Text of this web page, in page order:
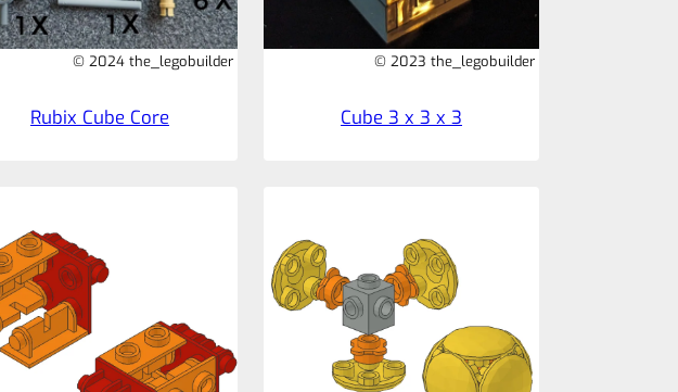
© 2024 the_legobuilder
Rubix Cube Core
© 2023 the_legobuilder
Cube 3 x 3 x 3